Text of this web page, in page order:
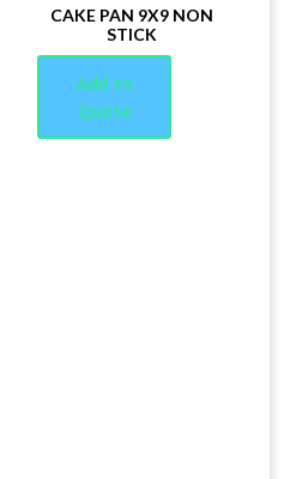
CAKE PAN 9X9 NON
STICK
Add to
Quote